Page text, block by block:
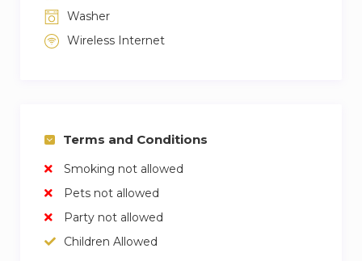
Washer
Wireless Internet
Terms and Conditions
Smoking not allowed
Pets not allowed
Party not allowed
Children Allowed